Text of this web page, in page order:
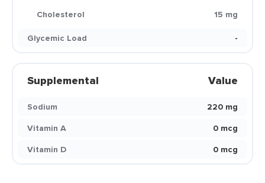
Cholesterol
15 mg
Glycemic Load
-
Supplemental Value
Sodium
220 mg
Vitamin A
0 mcg
Vitamin D
0 mcg